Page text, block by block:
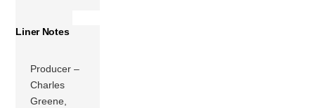
Liner Notes
Producer –
Charles
Greene,